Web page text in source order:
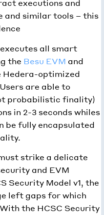
executions and
and similar tools – this
all smart
the Besu EVM and
Hedera-optimized
are able to
probabilistic finality)
in 2-3 seconds whiles
be fully encapsulated
strike a delicate
and EVM
Security Model v1, the
left gaps for which
the HCSC Security